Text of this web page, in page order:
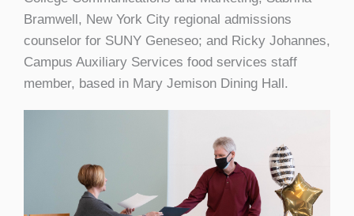
Bramwell, New York City regional admissions
counselor for SUNY Geneseo; and Ricky Johannes,
Campus Auxiliary Services food services staff
member, based in Mary Jemison Dining Hall.